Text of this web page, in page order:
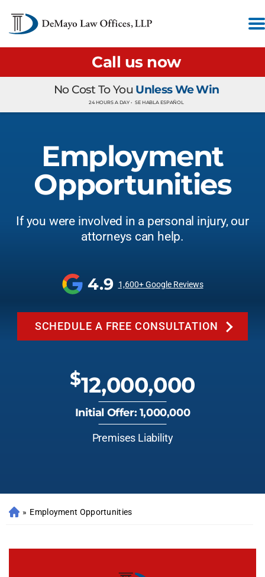
Call us now
No Cost To You Unless We Win
24 HOURS A DAY • SE HABLA ESPAÑOL
Employment
Opportunities
If you were involved in a personal injury, our
attorneys can help.
4.9 1,600+ Google Reviews
SCHEDULE A FREE CONSULTATION
$12,000,000
Initial Offer: 1,000,000
Premises Liability
» Employment Opportunities